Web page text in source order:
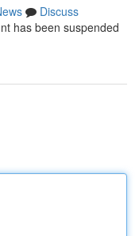
Discuss
has been suspended